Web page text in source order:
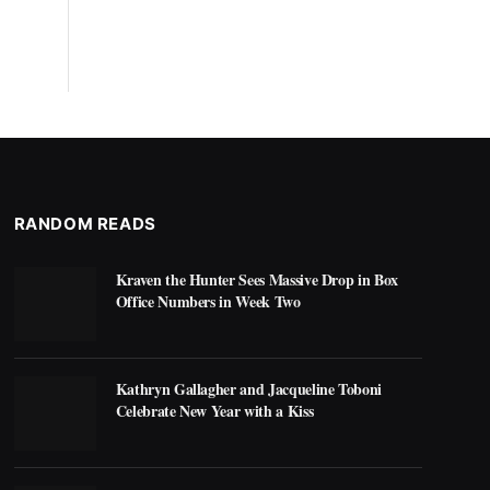
RANDOM READS
Kraven the Hunter Sees Massive Drop in Box
Office Numbers in Week Two
Kathryn Gallagher and Jacqueline Toboni
Celebrate New Year with a Kiss